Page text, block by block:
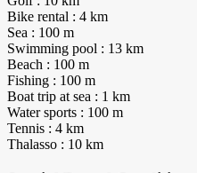
Bike rental : 4 km
Sea : 100 m
Swimming pool : 13 km
Beach : 100 m
Fishing : 100 m
Boat trip at sea : 1 km
Water sports : 100 m
Tennis : 4 km
Thalasso : 10 km